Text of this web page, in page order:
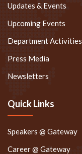
Updates & Events
Upcoming Events
Department Activities
Press Media
Newsletters
Quick Links
Speakers @ Gateway
Career @ Gateway